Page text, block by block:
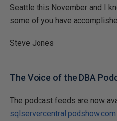
Seattle this November and I
some of you have
Steve Jones
The Voice of the DBA
The podcast feeds are now
sqlservercentral.podshow.com